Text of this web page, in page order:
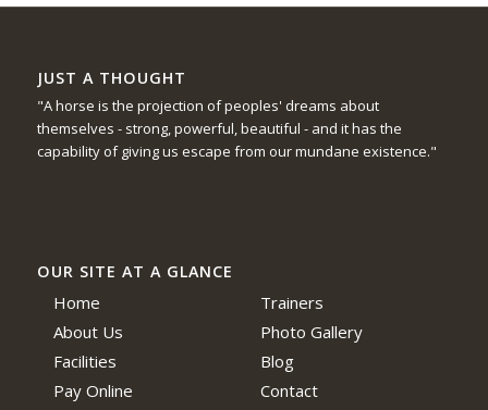
JUST A THOUGHT
"A horse is the projection of peoples' dreams about
themselves - strong, powerful, beautiful - and it has the
capability of giving us escape from our mundane existence."
OUR SITE AT A GLANCE
Home
About Us
Facilities
Pay Online
Trainers
Photo Gallery
Blog
Contact